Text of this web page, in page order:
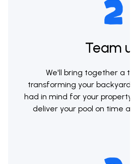
Team
We'll bring together a
transforming your backyard
had in mind for your
deliver your pool on time